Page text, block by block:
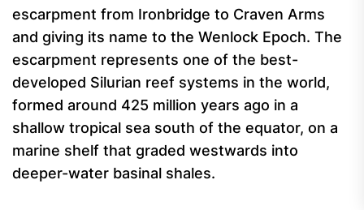
escarpment from Ironbridge to Craven Arms
and giving its name to the Wenlock Epoch. The
escarpment represents one of the best-
developed Silurian reef systems in the world,
formed around 425 million years ago in a
shallow tropical sea south of the equator, on a
marine shelf that graded westwards into
deeper-water basinal shales.